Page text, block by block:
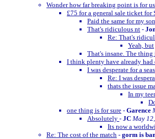
Wonder how far breaking point is for
£75 for a general sale ticket for
Paid the same for my
That's ridiculous nt -
Re: That's
Yeah, but
That's insane. The
I think plenty have already had
I was desperate for a
Re: I was
thats the issue
In my
one thing is for sure - Garence
Absolutely - JC May
Its now a
Re: The cost of the match - gorm is